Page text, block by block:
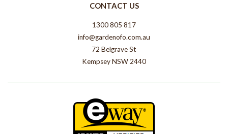
CONTACT US
1300 805 817
info@gardenofo.com.au
72 Belgrave St
Kempsey NSW 2440